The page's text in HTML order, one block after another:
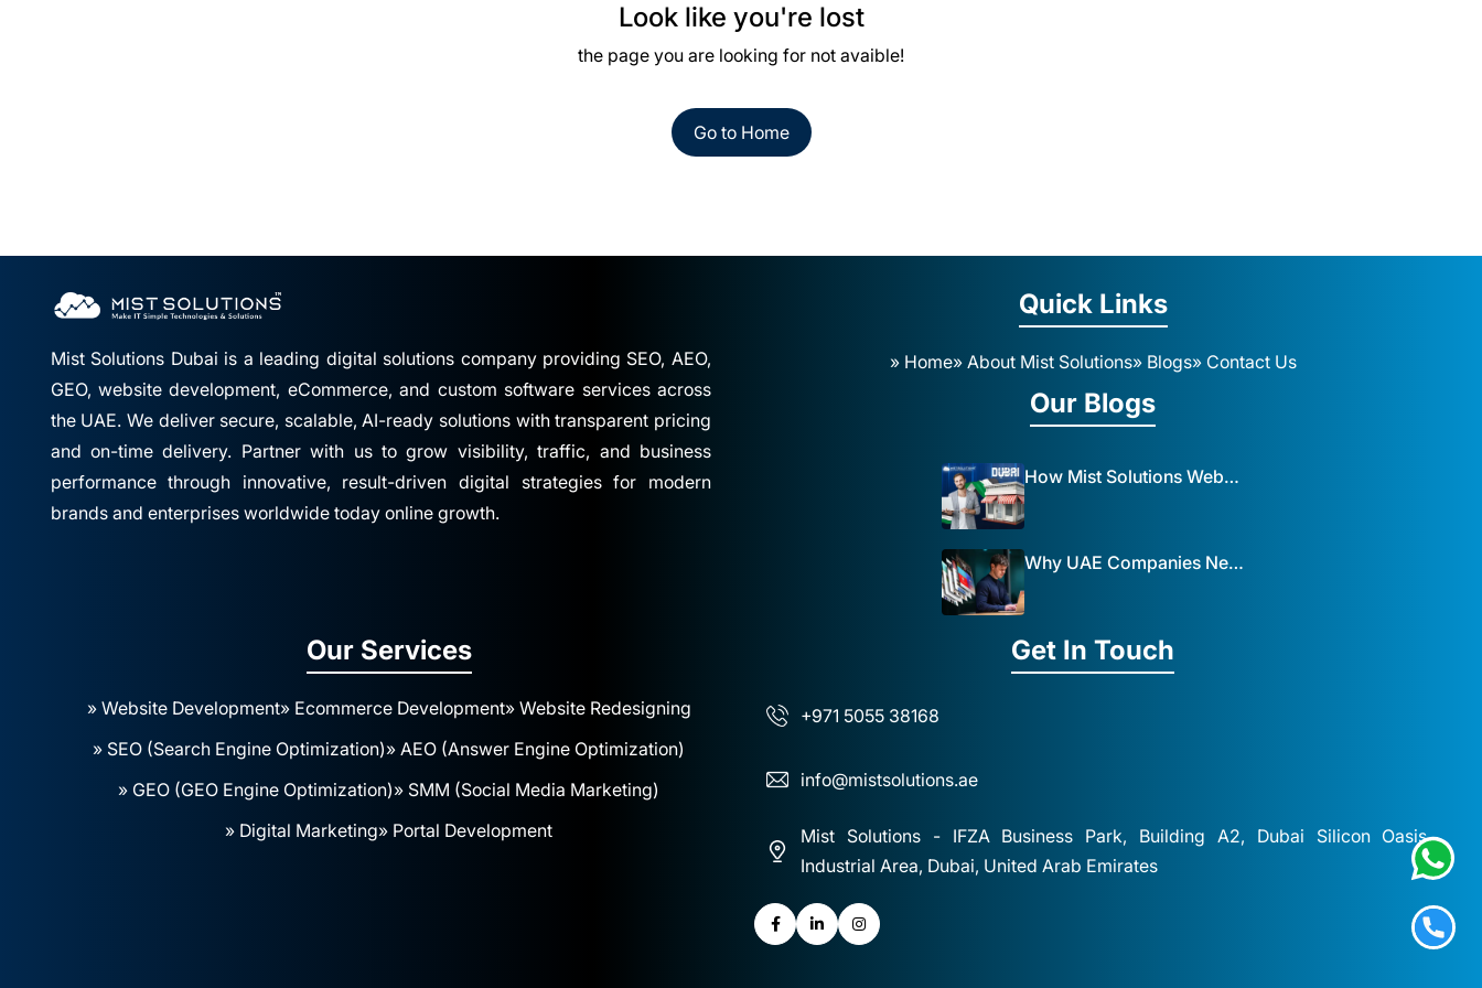
Look like you're lost
the page you are looking for not avaible!
Go to Home
Mist Solutions Dubai is a leading digital solutions company providing SEO, AEO,
GEO, website development, eCommerce, and custom software services across
the UAE. We deliver secure, scalable, AI-ready solutions with transparent pricing
and on-time delivery. Partner with us to grow visibility, traffic, and business
performance through innovative, result-driven digital strategies for modern
brands and enterprises worldwide today online growth.
Quick Links
» Home» About Mist Solutions» Blogs» Contact Us
Our Blogs
How Mist Solutions Website Design and Development Impacts Local Business in Dubai
Why UAE Companies Need a Website: The Key to Business Success Mist Solutions
Our Services
» Website Development» Ecommerce Development» Website Redesigning
» SEO (Search Engine Optimization)» AEO (Answer Engine Optimization)
» GEO (GEO Engine Optimization)» SMM (Social Media Marketing)
» Digital Marketing» Portal Development
Get In Touch
+971 5055 38168
info@mistsolutions.ae
Mist Solutions - IFZA Business Park, Building A2, Dubai Silicon Oasis,
Industrial Area, Dubai, United Arab Emirates